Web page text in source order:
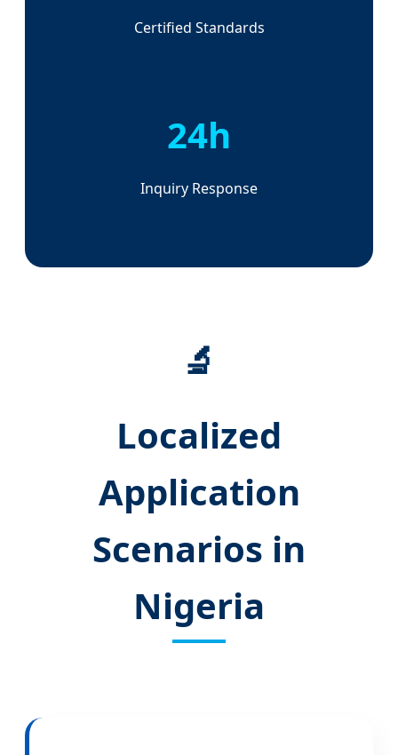
Certified Standards
24h
Inquiry Response
🔬
Localized
Application
Scenarios in
Nigeria